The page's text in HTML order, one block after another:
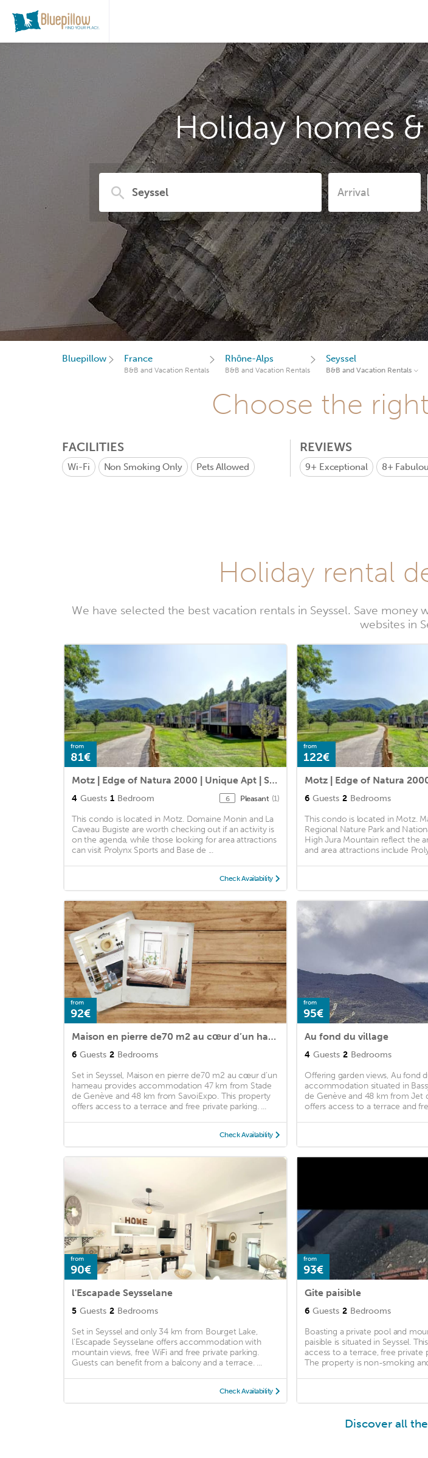
Holiday homes
Bluepillow France
B&B and Vacation Rentals
Rhône-Alps
B&B and Vacation Rentals
Seyssel
B&B and Vacation Rentals
Choose the
FACILITIES
Wi-Fi Non Smoking Only Pets Allowed
REVIEWS
9+ Exceptional 8+
Holiday rental
We have selected the best vacation rentals in Seyssel. Save
websites in
from
81€
Motz | Edge of Natura 2000 | Unique Apt | Sleeps 4
4 Guests 1 Bedroom 6 Pleasant (1)
This condo is located in Motz. Domaine Monin and La
Caveau Bugiste are worth checking out if an activity is
on the agenda, while those looking for area attractions
can visit Prolynx Sports and Base de ...
Check Availability
from
122€
6 Guests 2 Bedrooms
This condo is located in Motz.
Regional Nature Park and
High Jura Mountain reflect the
and area attractions include
from
92€
Maison en pierre de70 m2 au cœur d’un hameau
6 Guests 2 Bedrooms
Set in Seyssel, Maison en pierre de70 m2 au cœur d’un
hameau provides accommodation 47 km from Stade
de Genève and 48 km from SavoiExpo. This property
offers access to a terrace and free private parking. ...
Check Availability
from
95€
Au fond du village
4 Guests 2 Bedrooms
Offering garden views, Au fond
accommodation situated in
de Genève and 48 km from Jet
offers access to a terrace and
from
90€
l'Escapade Seysselane
5 Guests 2 Bedrooms
Set in Seyssel and only 34 km from Bourget Lake,
l'Escapade Seysselane offers accommodation with
mountain views, free WiFi and free private parking.
Guests can benefit from a balcony and a terrace. ...
Check Availability
from
93€
Gite paisible
6 Guests 2 Bedrooms
Boasting a private pool and
paisible is situated in Seyssel.
access to a terrace, free private
The property is non-smoking
Discover all